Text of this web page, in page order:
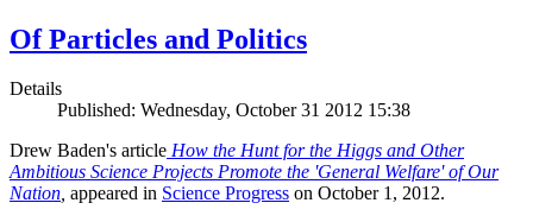
Of Particles and Politics
Details
Published: Wednesday, October 31 2012 15:38
Drew Baden's article How the Hunt for the Higgs and Other
Ambitious Science Projects Promote the 'General Welfare' of Our
Nation, appeared in Science Progress on October 1, 2012.